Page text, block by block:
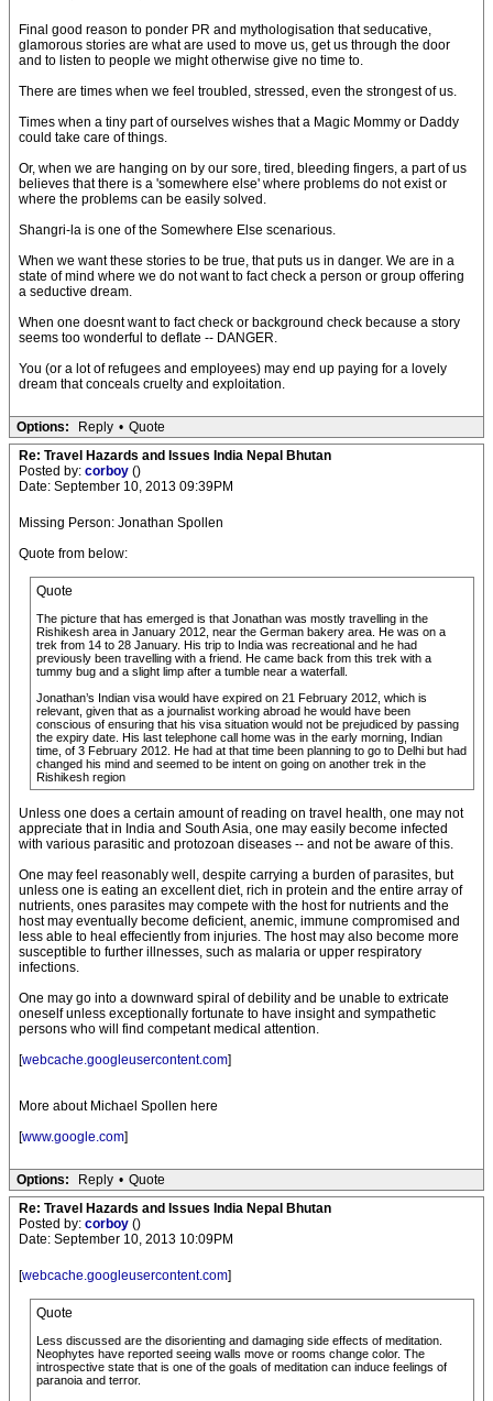
Final good reason to ponder PR and mythologisation that seducative,
glamorous stories are what are used to move us, get us through the door
and to listen to people we might otherwise give no time to.
There are times when we feel troubled, stressed, even the strongest of us.
Times when a tiny part of ourselves wishes that a Magic Mommy or Daddy
could take care of things.
Or, when we are hanging on by our sore, tired, bleeding fingers, a part of us
believes that there is a 'somewhere else' where problems do not exist or
where the problems can be easily solved.
Shangri-la is one of the Somewhere Else scenarious.
When we want these stories to be true, that puts us in danger. We are in a
state of mind where we do not want to fact check a person or group offering
a seductive dream.
When one doesnt want to fact check or background check because a story
seems too wonderful to deflate -- DANGER.
You (or a lot of refugees and employees) may end up paying for a lovely
dream that conceals cruelty and exploitation.
Options: Reply • Quote
Re: Travel Hazards and Issues India Nepal Bhutan
Posted by: corboy ()
Date: September 10, 2013 09:39PM
Missing Person: Jonathan Spollen
Quote from below:
Quote
The picture that has emerged is that Jonathan was mostly travelling in the
Rishikesh area in January 2012, near the German bakery area. He was on a
trek from 14 to 28 January. His trip to India was recreational and he had
previously been travelling with a friend. He came back from this trek with a
tummy bug and a slight limp after a tumble near a waterfall.
Jonathan’s Indian visa would have expired on 21 February 2012, which is
relevant, given that as a journalist working abroad he would have been
conscious of ensuring that his visa situation would not be prejudiced by passing
the expiry date. His last telephone call home was in the early morning, Indian
time, of 3 February 2012. He had at that time been planning to go to Delhi but had
changed his mind and seemed to be intent on going on another trek in the
Rishikesh region
Unless one does a certain amount of reading on travel health, one may not
appreciate that in India and South Asia, one may easily become infected
with various parasitic and protozoan diseases -- and not be aware of this.
One may feel reasonably well, despite carrying a burden of parasites, but
unless one is eating an excellent diet, rich in protein and the entire array of
nutrients, ones parasites may compete with the host for nutrients and the
host may eventually become deficient, anemic, immune compromised and
less able to heal effeciently from injuries. The host may also become more
susceptible to further illnesses, such as malaria or upper respiratory
infections.
One may go into a downward spiral of debility and be unable to extricate
oneself unless exceptionally fortunate to have insight and sympathetic
persons who will find competant medical attention.
[webcache.googleusercontent.com]
More about Michael Spollen here
[www.google.com]
Options: Reply • Quote
Re: Travel Hazards and Issues India Nepal Bhutan
Posted by: corboy ()
Date: September 10, 2013 10:09PM
[webcache.googleusercontent.com]
Quote
Less discussed are the disorienting and damaging side effects of meditation.
Neophytes have reported seeing walls move or rooms change color. The
introspective state that is one of the goals of meditation can induce feelings of
paranoia and terror.